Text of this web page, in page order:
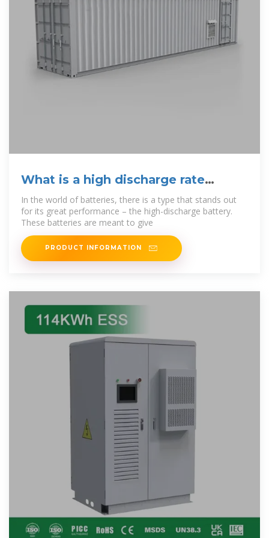
What is a high discharge rate
battery? – selianlifepo4
In the world of batteries, there is a type that stands out
for its great performance – the high-discharge battery.
These batteries are meant to give
PRODUCT INFORMATION